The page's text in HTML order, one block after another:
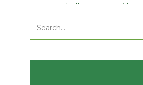
Nature Walks in Semuliki
Park.
Search
for: